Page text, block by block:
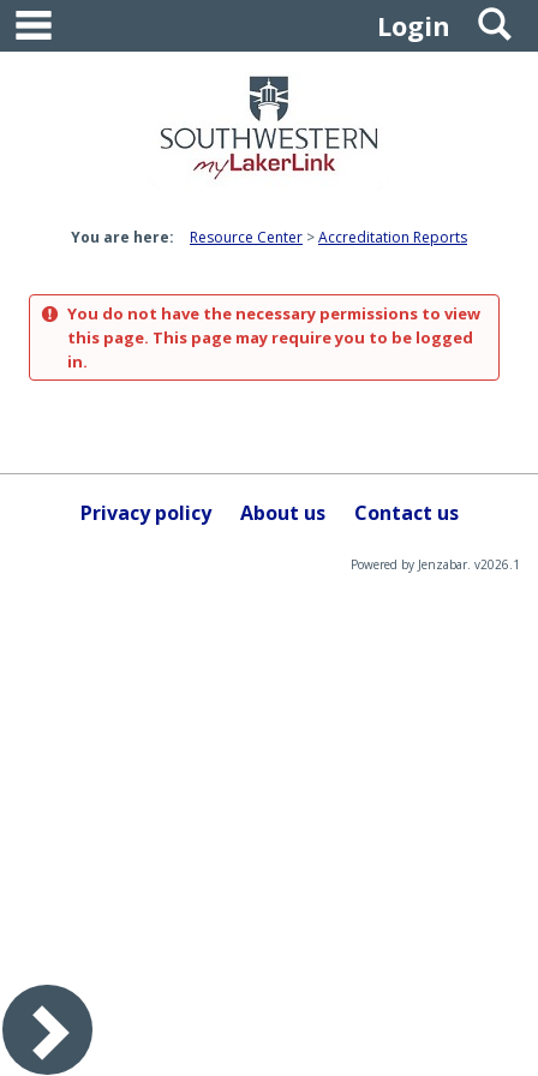
Skip
content
Login
You are here: Resource Center Accreditation Reports
You do not have the necessary permissions to view
this page. This page may require you to be logged
in.
Privacy policy About us Contact us
Powered by Jenzabar. v2026.1